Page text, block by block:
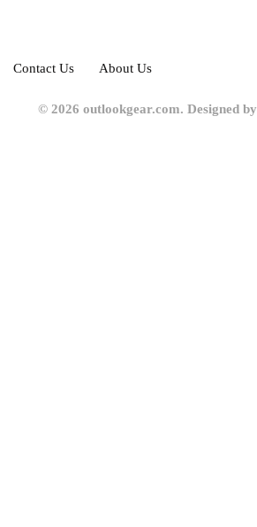
Contact Us About Us
© 2026 outlookgear.com. Designed by